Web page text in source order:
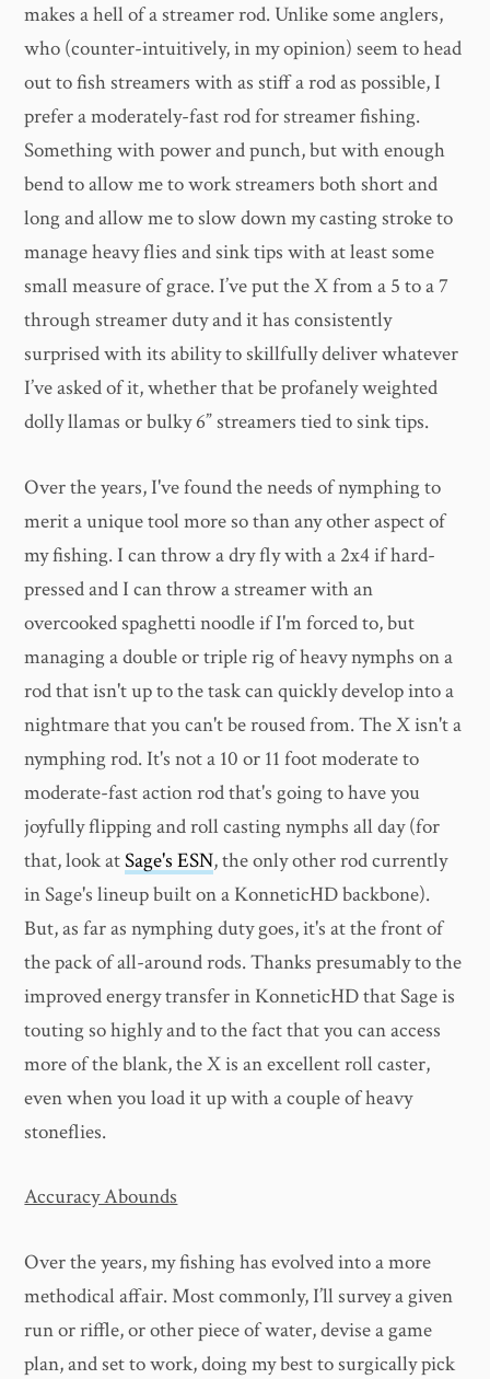
makes a hell of a streamer rod. Unlike some anglers,
who (counter-intuitively, in my opinion) seem to head
out to fish streamers with as stiff a rod as possible, I
prefer a moderately-fast rod for streamer fishing.
Something with power and punch, but with enough
bend to allow me to work streamers both short and
long and allow me to slow down my casting stroke to
manage heavy flies and sink tips with at least some
small measure of grace. I’ve put the X from a 5 to a 7
through streamer duty and it has consistently
surprised with its ability to skillfully deliver whatever
I’ve asked of it, whether that be profanely weighted
dolly llamas or bulky 6” streamers tied to sink tips.
Over the years, I've found the needs of nymphing to
merit a unique tool more so than any other aspect of
my fishing. I can throw a dry fly with a 2x4 if hard-
pressed and I can throw a streamer with an
overcooked spaghetti noodle if I'm forced to, but
managing a double or triple rig of heavy nymphs on a
rod that isn't up to the task can quickly develop into a
nightmare that you can't be roused from. The X isn't a
nymphing rod. It's not a 10 or 11 foot moderate to
moderate-fast action rod that's going to have you
joyfully flipping and roll casting nymphs all day (for
that, look atSage's ESN, the only other rod currently
in Sage's lineup built on a KonneticHD backbone).
But, as far as nymphing duty goes, it's at the front of
the pack of all-around rods. Thanks presumably to the
improved energy transfer in KonneticHD that Sage is
touting so highly and to the fact that you can access
more of the blank, the X is an excellent roll caster,
even when you load it up with a couple of heavy
stoneflies.
Accuracy Abounds
Over the years, my fishing has evolved into a more
methodical affair. Most commonly, I’ll survey a given
run or riffle, or other piece of water, devise a game
plan, and set to work, doing my best to surgically pick